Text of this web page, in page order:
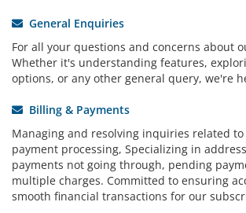
General Enquiries
For all your questions and concerns about
Whether it's understanding features,
options, or any other general query, we're
Billing & Payments
Managing and resolving inquiries related
payment processing, Specializing in
payments not going through, pending
multiple charges. Committed to ensuring
smooth financial transactions for our